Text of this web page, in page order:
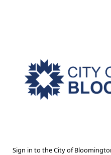
Sign in to the City of